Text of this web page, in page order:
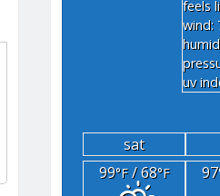
feels
wind:
uv
sat
99°F/ 68°F 97